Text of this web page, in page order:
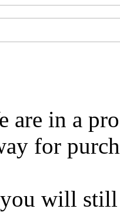
are in a
for
will still